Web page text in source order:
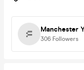
Manchester
306 Followers